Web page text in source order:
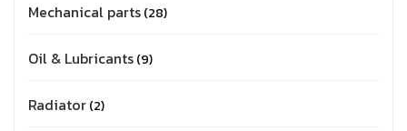
Mechanical parts 28
Oil & Lubricants 9
Radiator 2